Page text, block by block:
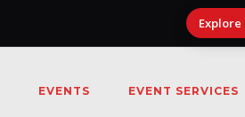
Explore
EVENTS EVENT SERVICES